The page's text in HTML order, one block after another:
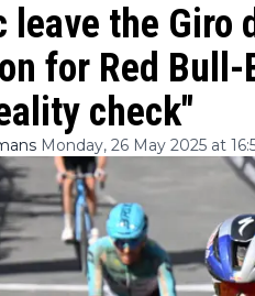
leave the Giro
for Red Bull-
check"
Monday, 26 May 2025 at